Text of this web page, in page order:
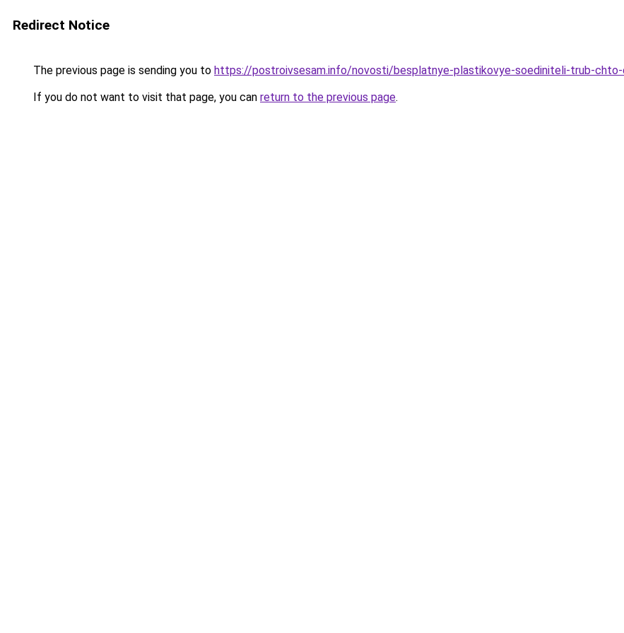
Redirect Notice
The previous page is sending you to https://postroivsesam.info/novosti/besplatnye-plastikovye-soediniteli-trub-
If you do not want to visit that page, you can return to the previous page.